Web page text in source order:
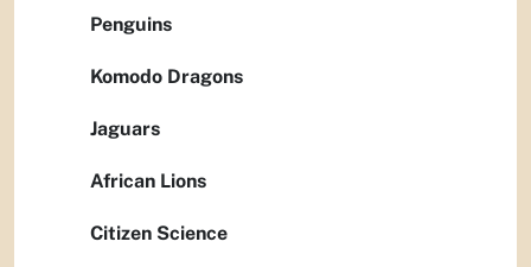
Penguins
Komodo Dragons
Jaguars
African Lions
Citizen Science